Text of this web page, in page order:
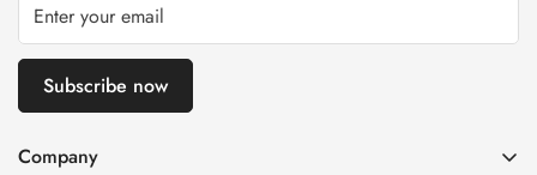
Subscribe now
Company